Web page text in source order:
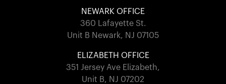
NEWARK OFFICE
360 Lafayette St.
Unit B Newark, NJ 07105
ELIZABETH OFFICE
351 Jersey Ave Elizabeth,
Unit B, NJ 07202